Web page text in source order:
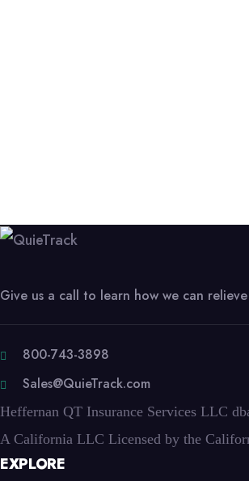
Give us a call to learn how we can
800-743-3898
Sales@QuieTrack.com
Heffernan QT Insurance Services LLC
A California LLC Licensed by the
EXPLORE